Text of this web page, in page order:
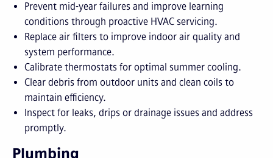
Prevent mid-year failures and improve learning
conditions through proactive HVAC servicing.
Replace air filters to improve indoor air quality and
system performance.
Calibrate thermostats for optimal summer cooling.
Clear debris from outdoor units and clean coils to
maintain efficiency.
Inspect for leaks, drips or drainage issues and address
promptly.
Plumbing